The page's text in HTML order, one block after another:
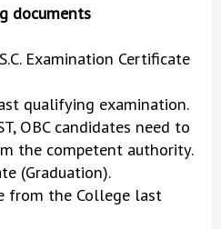
documents
Examination Certificate
qualifying examination.
OBC candidates need to
the competent authority.
(Graduation).
from the College last